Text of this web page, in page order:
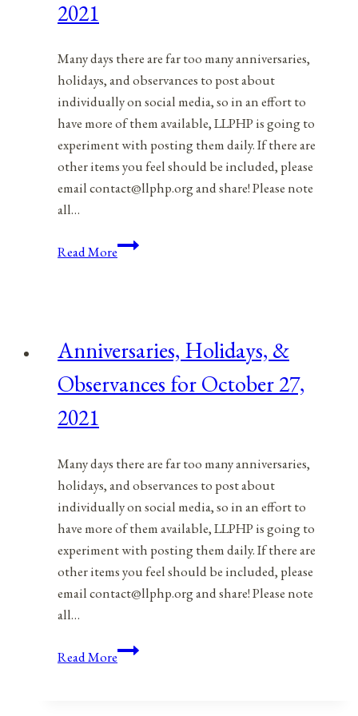
2021
Many days there are far too many anniversaries,
holidays, and observances to post about
individually on social media, so in an effort to
have more of them available, LLPHP is going to
experiment with posting them daily. If there are
other items you feel should be included, please
email contact@llphp.org and share! Please note
all…
Read MoreAnniversaries,
October
2021
Anniversaries, Holidays, &
Observances for October 27,
2021
Many days there are far too many anniversaries,
holidays, and observances to post about
individually on social media, so in an effort to
have more of them available, LLPHP is going to
experiment with posting them daily. If there are
other items you feel should be included, please
email contact@llphp.org and share! Please note
all…
Read MoreAnniversaries,